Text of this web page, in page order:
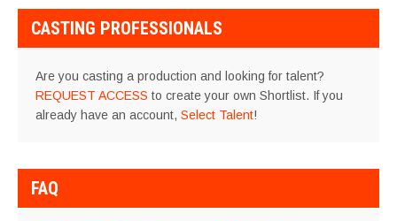
CASTING PROFESSIONALS
Are you casting a production and looking for talent?
REQUEST ACCESS to create your own Shortlist. If you
already have an account, Select Talent!
FAQ